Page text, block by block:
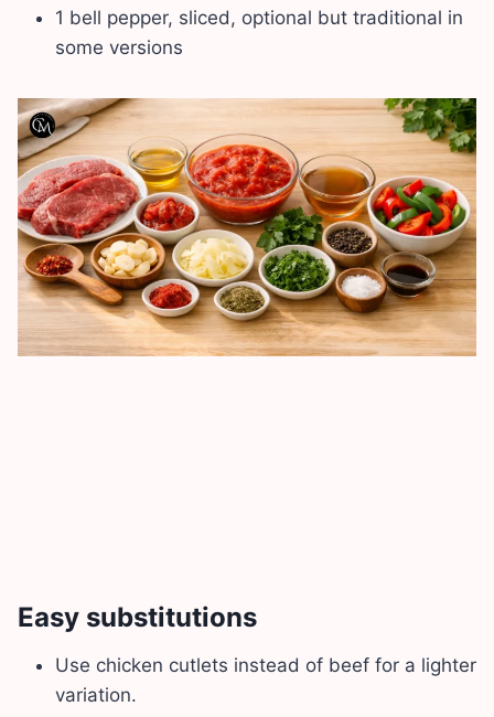
1 bell pepper, sliced, optional but traditional in
some versions
Easy substitutions
Use chicken cutlets instead of beef for a lighter
variation.